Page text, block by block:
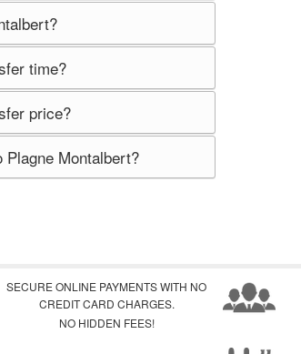
time?
price?
Montalbert?
SECURE ONLINE PAYMENTS WITH NO
CREDIT CARD CHARGES.
NO HIDDEN FEES!